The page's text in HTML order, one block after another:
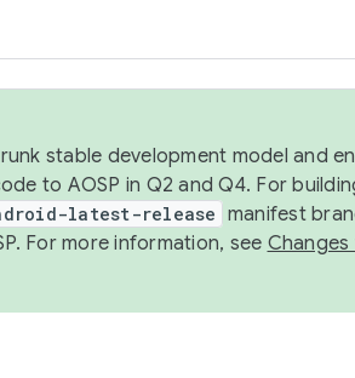
stable development model and
to AOSP in Q2 and Q4. For
latest-release manifest
For more information, see Changes